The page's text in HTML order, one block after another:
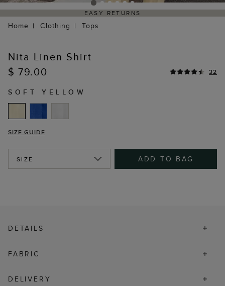
EASY RETURNS
Home Clothing Tops
Nita Linen Shirt
$ 79.00
32
SOFT YELLOW
SIZE GUIDE
SIZE ADD TO BAG
DETAILS
FABRIC
DELIVERY